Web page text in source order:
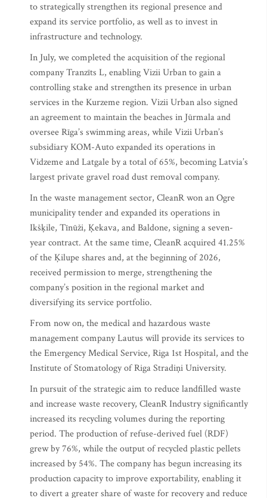
to strategically strengthen its regional presence and
expand its service portfolio, as well as to invest in
infrastructure and technology.
In July, we completed the acquisition of the regional
company Tranzīts L, enabling Vizii Urban to gain a
controlling stake and strengthen its presence in urban
services in the Kurzeme region. Vizii Urban also signed
an agreement to maintain the beaches in Jūrmala and
oversee Rīga’s swimming areas, while Vizii Urban’s
subsidiary KOM-Auto expanded its operations in
Vidzeme and Latgale by a total of 65%, becoming Latvia’s
largest private gravel road dust removal company.
In the waste management sector, CleanR won an Ogre
municipality tender and expanded its operations in
Ikšķile, Tīnūži, Ķekava, and Baldone, signing a seven-
year contract. At the same time, CleanR acquired 41.25%
of the Ķilupe shares and, at the beginning of 2026,
received permission to merge, strengthening the
company’s position in the regional market and
diversifying its service portfolio.
From now on, the medical and hazardous waste
management company Lautus will provide its services to
the Emergency Medical Service, Riga 1st Hospital, and the
Institute of Stomatology of Riga Stradiņi University.
In pursuit of the strategic aim to reduce landfilled waste
and increase waste recovery, CleanR Industry significantly
increased its recycling volumes during the reporting
period. The production of refuse-derived fuel (RDF)
grew by 76%, while the output of recycled plastic pellets
increased by 54%. The company has begun increasing its
production capacity to improve exportability, enabling it
to divert a greater share of waste for recovery and reduce